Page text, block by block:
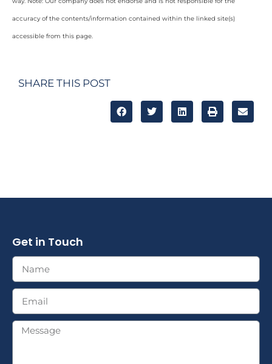
accuracy of the contents/information contained within the linked site(s)
accessible from this page.
SHARE THIS POST
Get in Touch